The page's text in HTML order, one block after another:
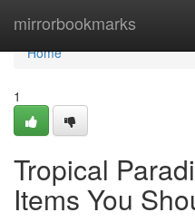
mirrorbookmarks
Home
Home
1
Tropical
Items You